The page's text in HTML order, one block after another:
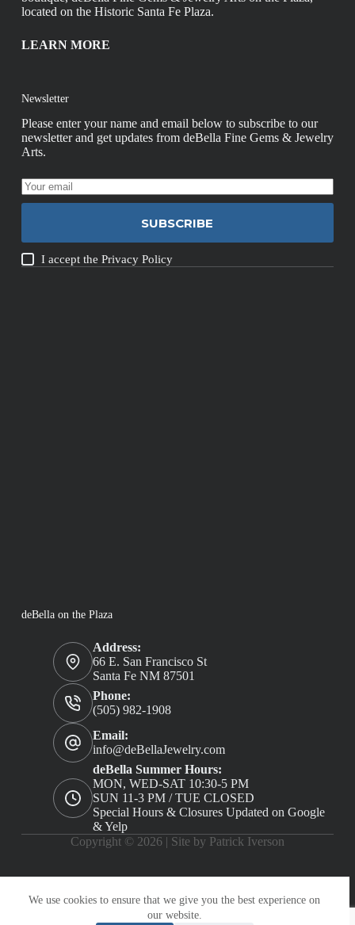
We use cookies to ensure that we give you the best experience on
our website.
located on the Historic Santa Fe Plaza.
LEARN MORE
Newsletter
Please enter your name and email below to subscribe to our
newsletter and get updates from deBella Fine Gems & Jewelry
Arts.
SUBSCRIBE
I accept thePrivacy Policy
deBella on the Plaza
Address:
66 E. San Francisco St
Santa Fe NM 87501
Phone:
(505) 982-1908
Email:
info@deBellaJewelry.com
deBella Summer Hours:
MON, WED-SAT 10:30-5 PM
SUN 11-3 PM / TUE CLOSED
Special Hours & Closures Updated on Google
& Yelp
Copyright © 2026 | Site by Patrick Iverson